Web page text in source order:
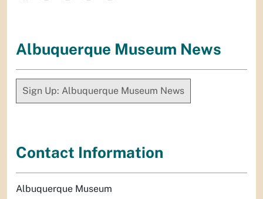
Albuquerque Museum News
Sign Up: Albuquerque Museum News
Contact Information
Albuquerque Museum